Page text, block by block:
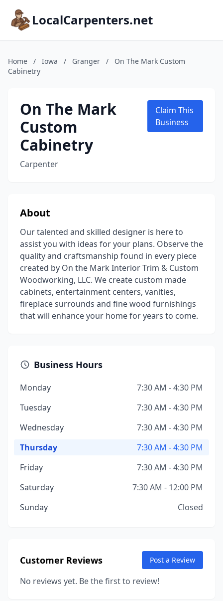
LocalCarpenters.net
Home / Iowa / Granger /
On The Mark Custom
Cabinetry
On The Mark
Custom
Cabinetry
Carpenter
Claim This
Business
About
Our talented and skilled designer is here to
assist you with ideas for your plans. Observe the
quality and craftsmanship found in every piece
created by On the Mark Interior Trim & Custom
Woodworking, LLC. We create custom made
cabinets, entertainment centers, vanities,
fireplace surrounds and fine wood furnishings
that will enhance your home for years to come.
Business Hours
Monday
7:30 AM - 4:30 PM
Tuesday
7:30 AM - 4:30 PM
Wednesday
7:30 AM - 4:30 PM
Thursday
7:30 AM - 4:30 PM
Friday
7:30 AM - 4:30 PM
Saturday
7:30 AM - 12:00 PM
Sunday
Closed
Customer Reviews Post a Review
No reviews yet. Be the first to review!